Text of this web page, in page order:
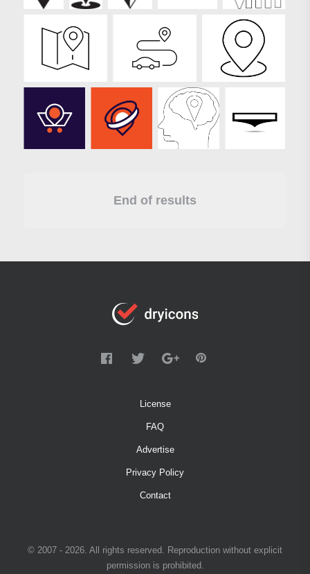
End of results
License
FAQ
Advertise
Privacy Policy
Contact
© 2007 - 2026. All rights reserved. Reproduction without explicit
permission is prohibited.